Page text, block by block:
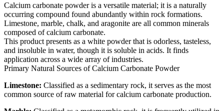
Calcium carbonate powder is a versatile material; it is a naturally
occurring compound found abundantly within rock formations.
Limestone, marble, chalk, and aragonite are all common minerals
composed of calcium carbonate.
This product presents as a white powder that is odorless, tasteless,
and insoluble in water, though it is soluble in acids. It finds
application across a wide array of industries.
Primary Natural Sources of Calcium Carbonate Powder
Limestone: Classified as a sedimentary rock, it serves as the most
common source of raw material for calcium carbonate production.